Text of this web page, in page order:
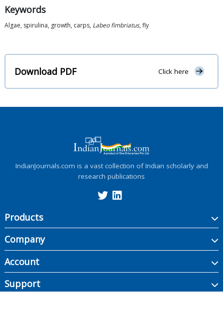
Keywords
Algae, spirulina, growth, carps, Labeo fimbriatus, fly
Download PDF Click here
IndianJournals.com is a vast collection of Indian scholarly and
research publications
Products
Company
Account
Support